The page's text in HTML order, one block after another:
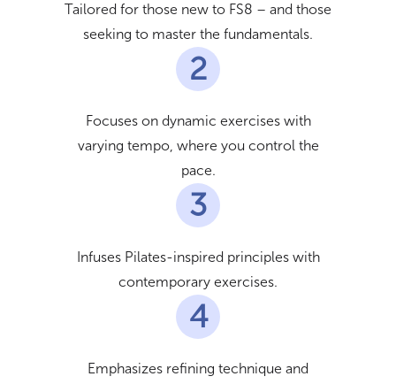
Tailored for those new to FS8 – and those
seeking to master the fundamentals.
2
Focuses on dynamic exercises with
varying tempo, where you control the
pace.
3
Infuses Pilates-inspired principles with
contemporary exercises.
4
Emphasizes refining technique and